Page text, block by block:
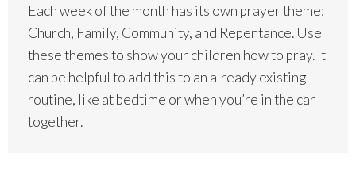
Each week of the month has its own prayer theme:
Church, Family, Community, and Repentance. Use
these themes to show your children how to pray. It
can be helpful to add this to an already existing
routine, like at bedtime or when you’re in the car
together.